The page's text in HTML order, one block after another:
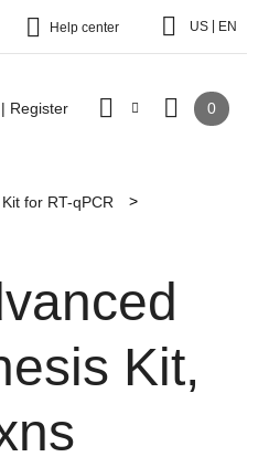
Help center US EN
Register 0
for RT-qPCR
Kit,